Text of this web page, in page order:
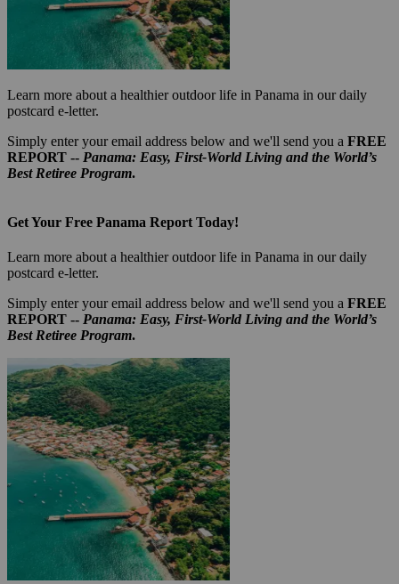
Learn more about a healthier outdoor life in Panama in our daily
postcard e-letter.
Simply enter your email address below and we'll send you a FREE
REPORT -- Panama: Easy, First-World Living and the World’s
Best Retiree Program.
Get Your Free Panama Report Today!
Learn more about a healthier outdoor life in Panama in our daily
postcard e-letter.
Simply enter your email address below and we'll send you a FREE
REPORT -- Panama: Easy, First-World Living and the World’s
Best Retiree Program.